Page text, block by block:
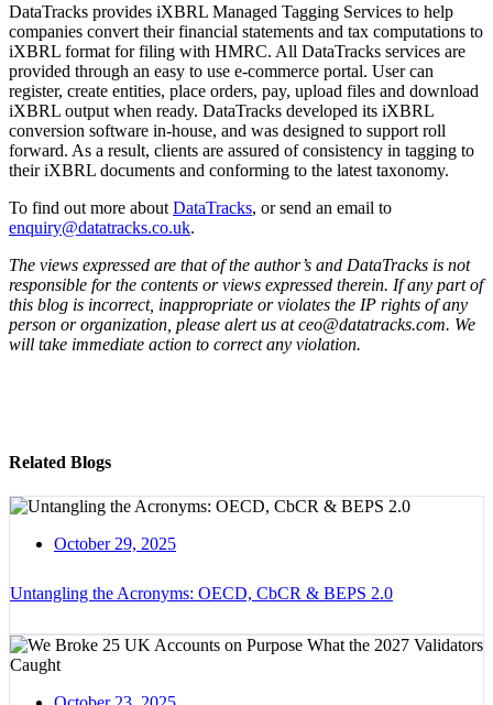
DataTracks provides iXBRL Managed Tagging Services to help
companies convert their financial statements and tax computations to
iXBRL format for filing with HMRC. All DataTracks services are
provided through an easy to use e-commerce portal. User can
register, create entities, place orders, pay, upload files and download
iXBRL output when ready. DataTracks developed its iXBRL
conversion software in-house, and was designed to support roll
forward. As a result, clients are assured of consistency in tagging to
their iXBRL documents and conforming to the latest taxonomy.
To find out more about DataTracks, or send an email to
enquiry@datatracks.co.uk.
The views expressed are that of the author’s and DataTracks is not
responsible for the contents or views expressed therein. If any part of
this blog is incorrect, inappropriate or violates the IP rights of any
person or organization, please alert us at ceo@datatracks.com. We
will take immediate action to correct any violation.
Related Blogs
October 29, 2025
Untangling the Acronyms: OECD, CbCR & BEPS 2.0